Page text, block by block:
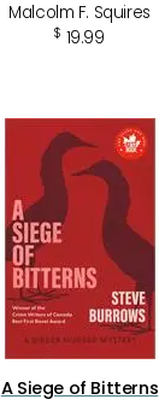
Malcolm F. Squires
$ 19.99
A Siege of Bitterns